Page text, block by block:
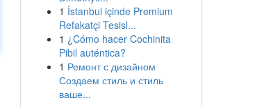
1 İstanbul içinde Premium
Refakatçi Tesisl...
1 ¿Cómo hacer Cochinita
Pibil auténtica?
1 Ремонт с дизайном
Создаем стиль и стиль
ваше...